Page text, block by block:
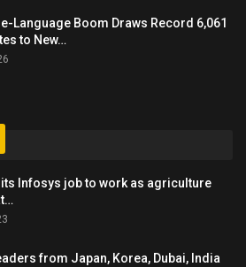
Language Boom Draws Record 6,061
to New…
Infosys job to work as agriculture
from Japan, Korea, Dubai, India